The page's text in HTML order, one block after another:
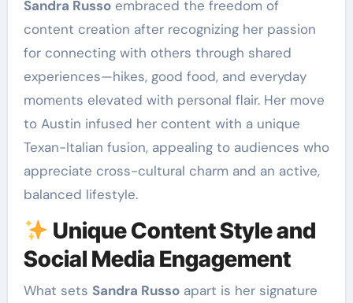
Sandra Russoembraced the freedom of
content creation after recognizing her passion
for connecting with others through shared
experiences—hikes, good food, and everyday
moments elevated with personal flair. Her move
to Austin infused her content with a unique
Texan-Italian fusion, appealing to audiences who
appreciate cross-cultural charm and an active,
balanced lifestyle.
Unique Content Style and
Social Media Engagement
What sets Sandra Russoapart is her signature